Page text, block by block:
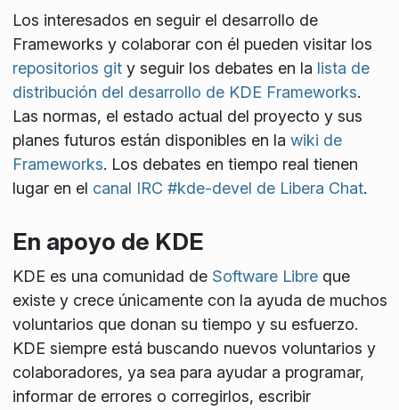
Los interesados en seguir el desarrollo de
Frameworks y colaborar con él pueden visitar los
repositorios gity seguir los debates en la lista de
distribución del desarrollo de KDE Frameworks.
Las normas, el estado actual del proyecto y sus
planes futuros están disponibles en la wiki de
Frameworks. Los debates en tiempo real tienen
lugar en el canal IRC #kde-devel de Libera Chat.
En apoyo de KDE
KDE es una comunidad de Software Libreque
existe y crece únicamente con la ayuda de muchos
voluntarios que donan su tiempo y su esfuerzo.
KDE siempre está buscando nuevos voluntarios y
colaboradores, ya sea para ayudar a programar,
informar de errores o corregirlos, escribir